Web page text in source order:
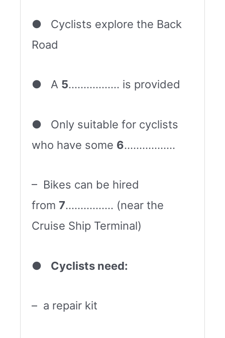
● Cyclists explore the Back
Road
● A 5…………….. is provided
● Only suitable for cyclists
who have some 6……………..
– Bikes can be hired
from 7……………. (near the
Cruise Ship Terminal)
● Cyclists need:
– a repair kit